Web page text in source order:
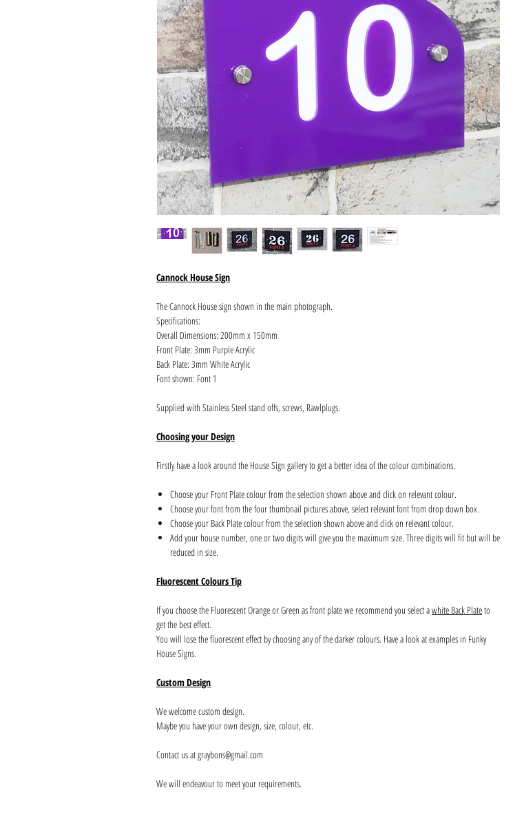
Cannock House Sign
The Cannock House sign shown in the main photograph.
Specifications:
Overall Dimensions: 200mm x 150mm
Front Plate: 3mm Purple Acrylic
Back Plate: 3mm White Acrylic
Font shown: Font 1
Supplied with Stainless Steel stand offs, screws, Rawlplugs.
Choosing your Design
Firstly have a look around the House Sign gallery to get a better idea of the colour combinations.
Choose your Front Plate colour from the selection shown above and click on relevant colour.
Choose your font from the four thumbnail pictures above, select relevant font from drop down box.
Choose your Back Plate colour from the selection shown above and click on relevant colour.
Add your house number, one or two digits will give you the maximum size. Three digits will fit but will be
reduced in size.
Fluorescent Colours Tip
If you choose the Fluorescent Orange or Green as front plate we recommend you select awhite Back Plateto
get the best effect.
You will lose the fluorescent effect by choosing any of the darker colours. Have a look at examples in Funky
House Signs.
Custom Design
We welcome custom design.
Maybe you have your own design, size, colour, etc.
Contact us at graybons@gmail.com
We will endeavour to meet your requirements.